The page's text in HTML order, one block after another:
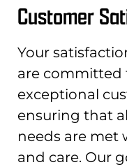
Customer
Your
are committed
exceptional
ensuring that
needs are met
and care. Our